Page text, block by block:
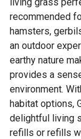
recommended
hamsters,
an outdoor
earthy nature
provides a
environment.
habitat options,
delightful living
refills or refills